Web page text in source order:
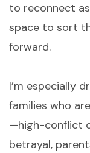
to reconnect
space to sort
forward.
I’m especially
families who
—high-conflict
betrayal,